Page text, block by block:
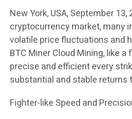
New York, USA, September
cryptocurrency market, many
volatile price fluctuations and
BTC Miner Cloud Mining, like
precise and efficient every
substantial and stable returns
Fighter-like Speed ​​and